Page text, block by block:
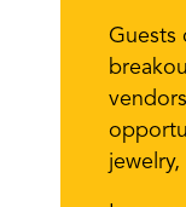
Guests